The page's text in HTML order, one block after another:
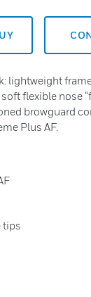
lightweight
flexible nose
browguard
Plus AF.
tips